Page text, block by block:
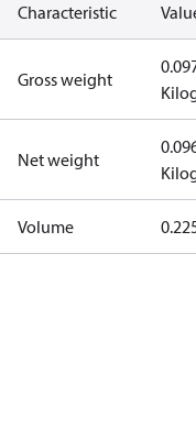
Characteristic
Gross weight
Net weight
Volume